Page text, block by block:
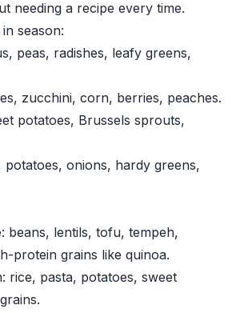
needing a recipe every time.
season:
peas, radishes, leafy greens,
zucchini, corn, berries, peaches.
potatoes, Brussels sprouts,
potatoes, onions, hardy greens,
beans, lentils, tofu, tempeh,
protein grains like quinoa.
rice, pasta, potatoes, sweet